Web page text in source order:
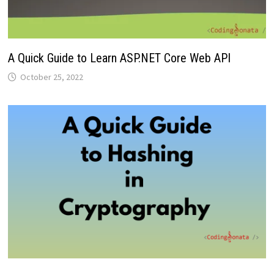
A Quick Guide to Learn ASP.NET Core Web API
October 25, 2022